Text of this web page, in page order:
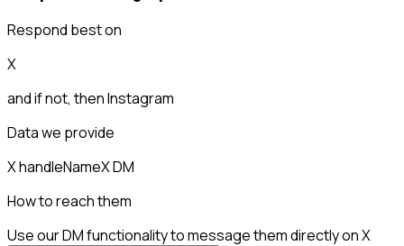
Respond best on
X
and if not, thenInstagram
Data we provide
X handleNameX DM
How to reach them
Use our DM functionality to message them directly on X